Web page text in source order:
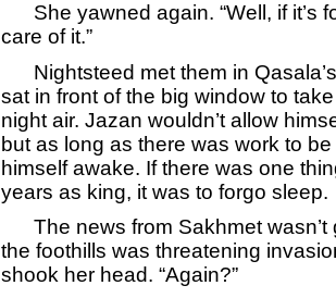
She yawned again. “Well, if it’s
care of it.”
Nightsteed met them in
sat in front of the big window to
night air. Jazan wouldn’t allow
but as long as there was work to
himself awake. If there was one
years as king, it was to forgo sleep.
The news from Sakhmet wasn’t
the foothills was threatening
shook her head. “Again?”